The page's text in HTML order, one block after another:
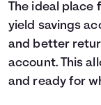
The ideal place
yield savings
and better
account. This
and ready for